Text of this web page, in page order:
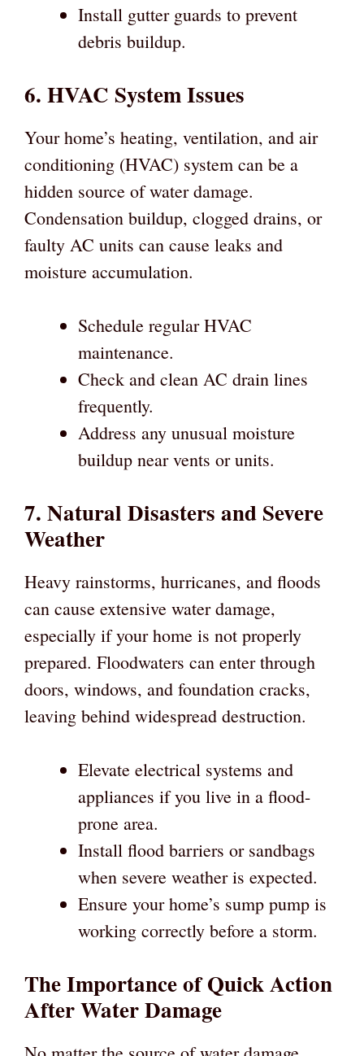
Install gutter guards to prevent
debris buildup.
6. HVAC System Issues
Your home’s heating, ventilation, and air
conditioning (HVAC) system can be a
hidden source of water damage.
Condensation buildup, clogged drains, or
faulty AC units can cause leaks and
moisture accumulation.
Schedule regular HVAC
maintenance.
Check and clean AC drain lines
frequently.
Address any unusual moisture
buildup near vents or units.
7. Natural Disasters and Severe
Weather
Heavy rainstorms, hurricanes, and floods
can cause extensive water damage,
especially if your home is not properly
prepared. Floodwaters can enter through
doors, windows, and foundation cracks,
leaving behind widespread destruction.
Elevate electrical systems and
appliances if you live in a flood-
prone area.
Install flood barriers or sandbags
when severe weather is expected.
Ensure your home’s sump pump is
working correctly before a storm.
The Importance of Quick Action
After Water Damage